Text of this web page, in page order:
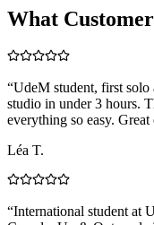
What
“UdeM student, first
studio in under 3 hours.
everything so easy. Great
Léa T.
“International student at